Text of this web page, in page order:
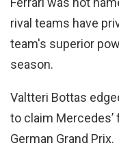
rival teams have
team's superior
season.
Valtteri Bottas
to claim
German Grand Prix.